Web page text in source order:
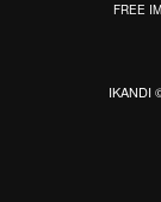
FREE
IKANDI